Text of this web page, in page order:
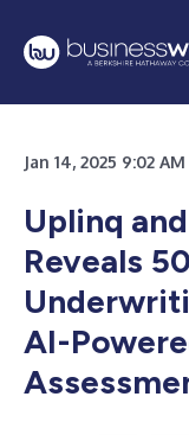
Jan 14, 2025 9:02
Uplinq
Reveals
AI-